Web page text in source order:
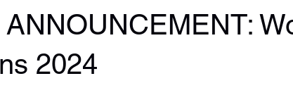
2024